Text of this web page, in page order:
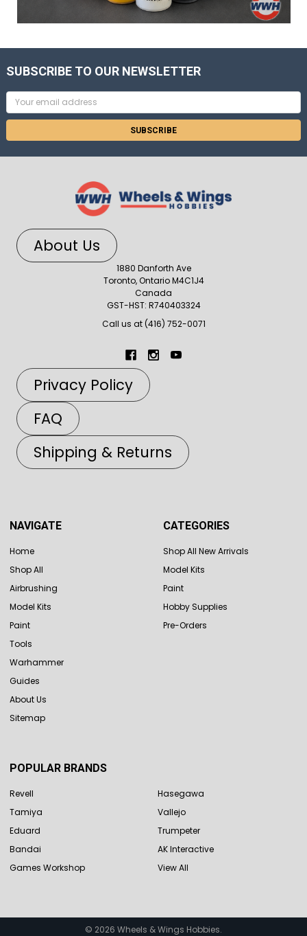
SUBSCRIBE TO OUR NEWSLETTER
Email
Address
About Us
1880 Danforth Ave
Toronto, Ontario M4C1J4
Canada
GST-HST: R740403324
Call us at (416) 752-0071
Privacy Policy
FAQ
Shipping & Returns
NAVIGATE
Home
Shop All
Airbrushing
Model Kits
Paint
Tools
Warhammer
Guides
About Us
Sitemap
CATEGORIES
Shop All New Arrivals
Model Kits
Paint
Hobby Supplies
Pre-Orders
POPULAR BRANDS
Revell
Tamiya
Eduard
Bandai
Games Workshop
Hasegawa
Vallejo
Trumpeter
AK Interactive
View All
© 2026 Wheels & Wings Hobbies.